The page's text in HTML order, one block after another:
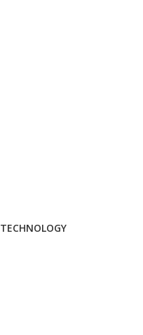
TECHNOLOGY